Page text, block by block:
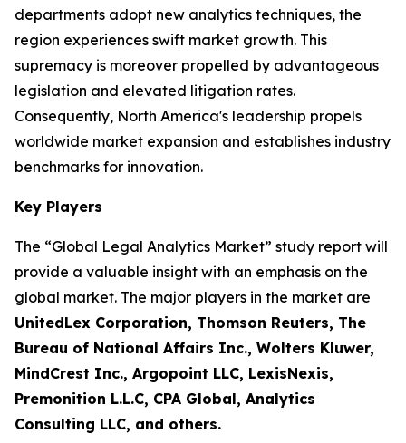
departments adopt new analytics techniques, the
region experiences swift market growth. This
supremacy is moreover propelled by advantageous
legislation and elevated litigation rates.
Consequently, North America's leadership propels
worldwide market expansion and establishes industry
benchmarks for innovation.
Key Players
The “Global Legal Analytics Market” study report will
provide a valuable insight with an emphasis on the
global market. The major players in the market are
UnitedLex Corporation, Thomson Reuters, The
Bureau of National Affairs Inc., Wolters Kluwer,
MindCrest Inc., Argopoint LLC, LexisNexis,
Premonition L.L.C, CPA Global, Analytics
Consulting LLC, and others.